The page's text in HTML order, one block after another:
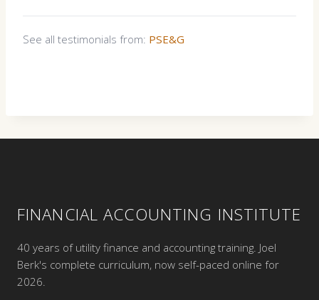
See all testimonials from: PSE&G
FINANCIAL ACCOUNTING INSTITUTE
40 years of utility finance and accounting training. Joel
Berk's complete curriculum, now self-paced online for
2026.